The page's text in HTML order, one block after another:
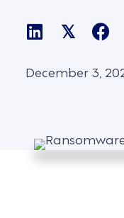
𝕏
December 3,